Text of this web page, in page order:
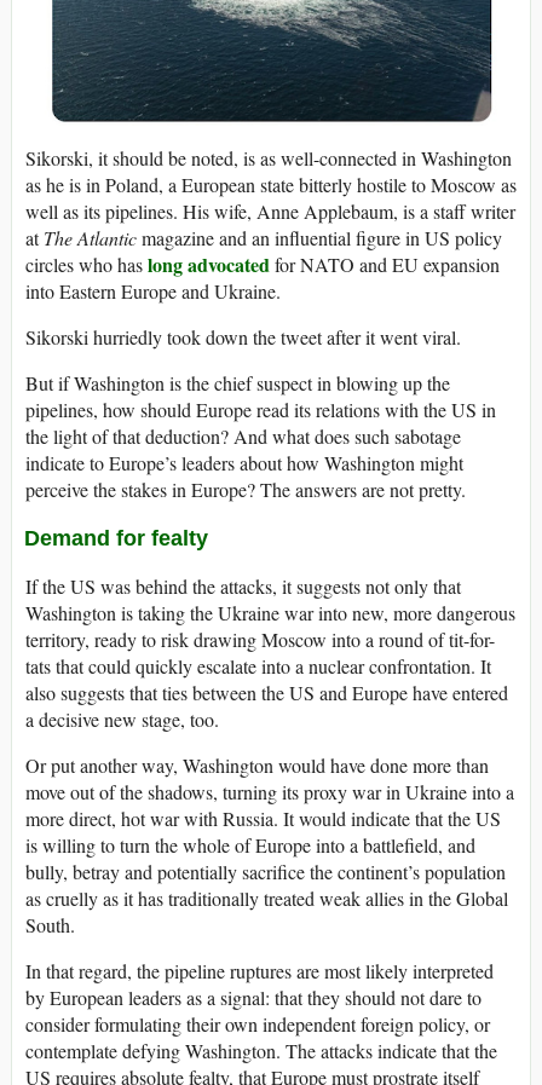
Sikorski, it should be noted, is as well-connected in Washington
as he is in Poland, a European state bitterly hostile to Moscow as
well as its pipelines. His wife, Anne Applebaum, is a staff writer
atThe Atlanticmagazine and an influential figure in US policy
circles who haslong advocatedfor NATO and EU expansion
into Eastern Europe and Ukraine.
Sikorski hurriedly took down the tweet after it went viral.
But if Washington is the chief suspect in blowing up the
pipelines, how should Europe read its relations with the US in
the light of that deduction? And what does such sabotage
indicate to Europe’s leaders about how Washington might
perceive the stakes in Europe? The answers are not pretty.
Demand for fealty
If the US was behind the attacks, it suggests not only that
Washington is taking the Ukraine war into new, more dangerous
territory, ready to risk drawing Moscow into a round of tit-for-
tats that could quickly escalate into a nuclear confrontation. It
also suggests that ties between the US and Europe have entered
a decisive new stage, too.
Or put another way, Washington would have done more than
move out of the shadows, turning its proxy war in Ukraine into a
more direct, hot war with Russia. It would indicate that the US
is willing to turn the whole of Europe into a battlefield, and
bully, betray and potentially sacrifice the continent’s population
as cruelly as it has traditionally treated weak allies in the Global
South.
In that regard, the pipeline ruptures are most likely interpreted
by European leaders as a signal: that they should not dare to
consider formulating their own independent foreign policy, or
contemplate defying Washington. The attacks indicate that the
US requires absolute fealty, that Europe must prostrate itself